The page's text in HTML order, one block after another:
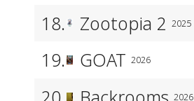
18. Zootopia 2 2025
19. GOAT 2026
2026